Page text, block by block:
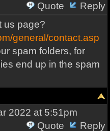
Quote
Reply
us page?
general/contact.asp
spam folders, for
end up in the spam
2022 at 5:51pm
Quote
Reply